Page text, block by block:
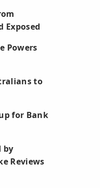
Exposed
Powers
to
for Bank
by
Reviews